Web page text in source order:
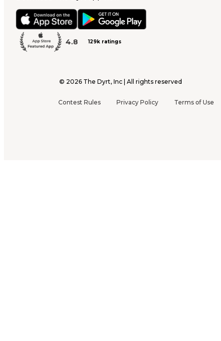
4.8 129k ratings
© 2026 The Dyrt, Inc | All rights reserved
Contest Rules Privacy Policy Terms of Use